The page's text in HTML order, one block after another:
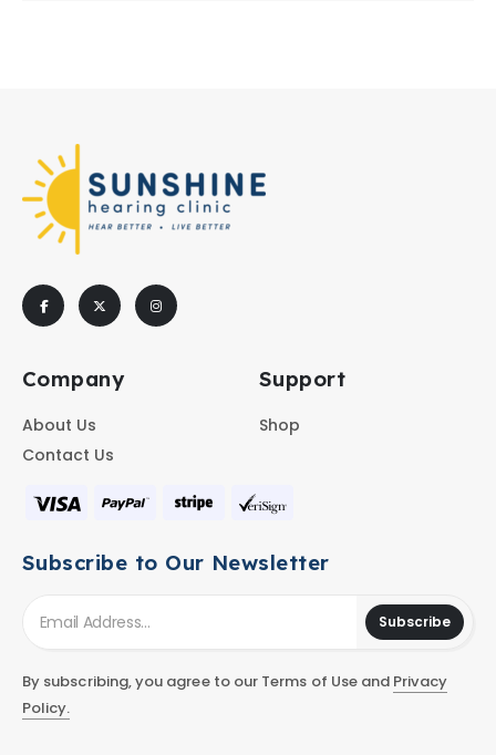
Company
About Us
Contact Us
Support
Shop
Subscribe to Our Newsletter
Subscribe
By subscribing, you agree to our Terms of Use and Privacy
Policy.